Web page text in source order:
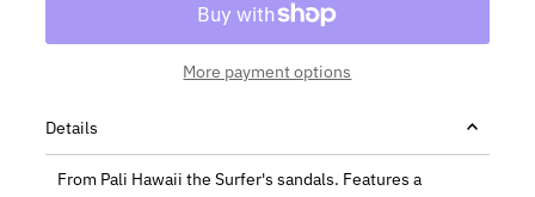
More payment options
Details
From Pali Hawaii the Surfer's sandals. Features a